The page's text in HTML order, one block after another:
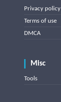
Privacy policy
Terms of use
DMCA
Misc
Tools